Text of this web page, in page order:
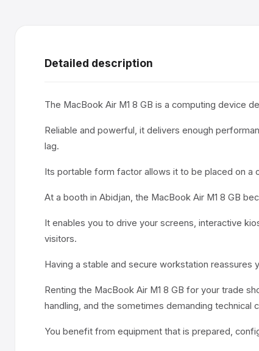
Detailed description
The MacBook Air M1 8 GB is a computing device
Reliable and powerful, it delivers enough
lag.
Its portable form factor allows it to be placed on a
At a booth in Abidjan, the MacBook Air M1 8 GB
It enables you to drive your screens, interactive
visitors.
Having a stable and secure workstation
Renting the MacBook Air M1 8 GB for your trade
handling, and the sometimes demanding technical
You benefit from equipment that is prepared,